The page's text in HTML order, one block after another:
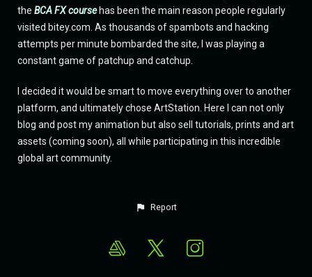
the BCA FX coursehas been the main reason people regularly
visited bitey.com. As thousands of spambots and hacking
attempts per minute bombarded the site, I was playing a
constant game of patchup and catchup.
I decided it would be smart to move everything over to another
platform, and ultimately chose ArtStation. Here I can not only
blog and post my animation but also sell tutorials, prints and art
assets (coming soon), all while participating in this incredible
global art community.
Report